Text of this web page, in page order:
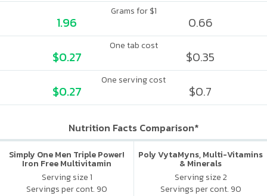
Grams for $1
1.96 0.66
One tab cost
$0.27 $0.35
One serving cost
$0.27 $0.7
Nutrition Facts Comparison*
Simply One Men Triple Power!
Iron Free Multivitamin
Serving size 1
Servings per cont. 90
Poly VytaMyns, Multi-Vitamins
& Minerals
Serving size 2
Servings per cont. 90